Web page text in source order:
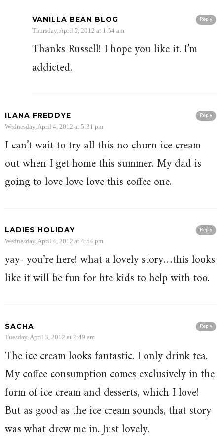
Reply
VANILLA BEAN BLOG
Thursday, April 5, 2012 at 1:54 am
Thanks Russell! I hope you like it. I’m
addicted.
Reply
ILANA FREDDYE
Wednesday, April 4, 2012 at 5:31 pm
I can’t wait to try all this no churn ice cream
out when I get home this summer. My dad is
going to love love love this coffee one.
Reply
LADIES HOLIDAY
Wednesday, April 4, 2012 at 4:54 pm
yay- you’re here! what a lovely story…this looks
like it will be fun for hte kids to help with too.
Reply
SACHA
Tuesday, April 3, 2012 at 2:49 am
The ice cream looks fantastic. I only drink tea.
My coffee consumption comes exclusively in the
form of ice cream and desserts, which I love!
But as good as the ice cream sounds, that story
was what drew me in. Just lovely.